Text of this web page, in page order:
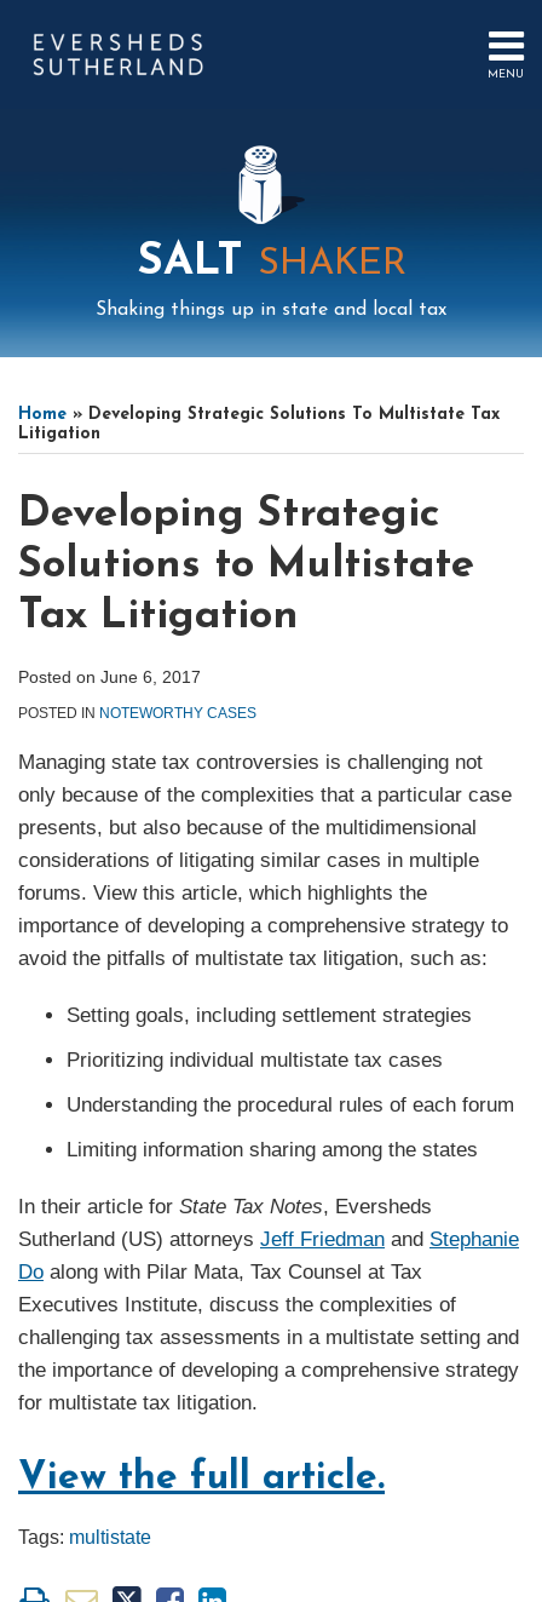
content
MENU
PUBLICATIONSSALT SHAKER
Shaking things up in state and local tax
Home » Developing Strategic Solutions To Multistate Tax
Litigation
Developing Strategic
Solutions to Multistate
Tax Litigation
Posted on June 6, 2017
POSTED IN NOTEWORTHY CASES
Managing state tax controversies is challenging not
only because of the complexities that a particular case
presents, but also because of the multidimensional
considerations of litigating similar cases in multiple
forums. View this article, which highlights the
importance of developing a comprehensive strategy to
avoid the pitfalls of multistate tax litigation, such as:
Setting goals, including settlement strategies
Prioritizing individual multistate tax cases
Understanding the procedural rules of each forum
Limiting information sharing among the states
In their article for State Tax Notes, Eversheds
Sutherland (US) attorneys Jeff Friedman and Stephanie
Do along with Pilar Mata, Tax Counsel at Tax
Executives Institute, discuss the complexities of
challenging tax assessments in a multistate setting and
the importance of developing a comprehensive strategy
for multistate tax litigation.
View the full article.
Tags: multistate
this
post
this
post
this
post
this
post
LinkedIn